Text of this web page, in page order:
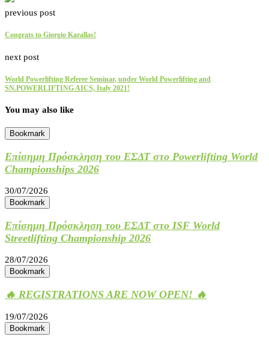
previous post
Congrats to Giorgio Karallas!
next post
World Powerlifting Referee Seminar, under World Powerlifting and
SN.POWERLIFTING AICS, Italy 2021!
You may also like
Bookmark
Επίσημη Πρόσκληση του ΕΣΔΤ στο Powerlifting World
Championships 2026
30/07/2026
Bookmark
Επίσημη Πρόσκληση του ΕΣΔΤ στο ISF World
Streetlifting Championship 2026
28/07/2026
Bookmark
🔥 REGISTRATIONS ARE NOW OPEN! 🔥
19/07/2026
Bookmark